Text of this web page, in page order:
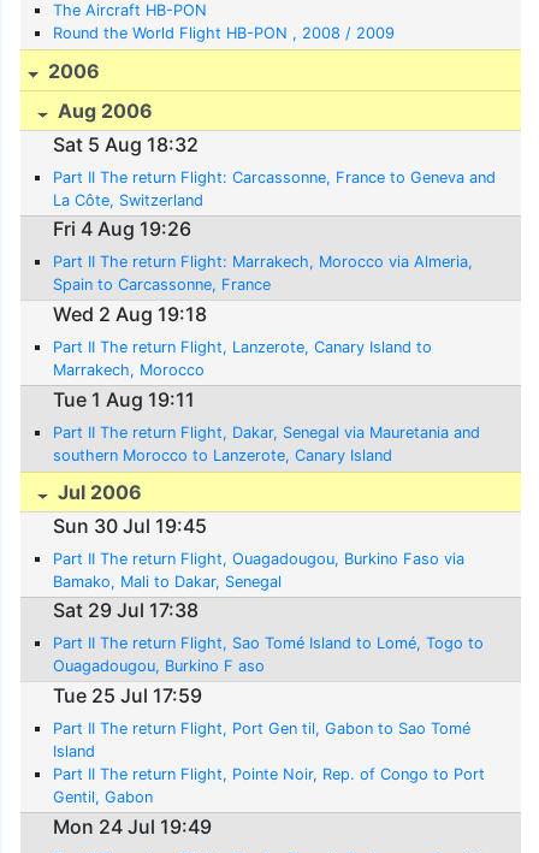
The Aircraft HB-PON
Round the World Flight HB-PON , 2008 / 2009
2006
Aug 2006
Sat 5 Aug 18:32
Part II The return Flight: Carcassonne, France to Geneva and
La Côte, Switzerland
Fri 4 Aug 19:26
Part II The return Flight: Marrakech, Morocco via Almeria,
Spain to Carcassonne, France
Wed 2 Aug 19:18
Part II The return Flight, Lanzerote, Canary Island to
Marrakech, Morocco
Tue 1 Aug 19:11
Part II The return Flight, Dakar, Senegal via Mauretania and
southern Morocco to Lanzerote, Canary Island
Jul 2006
Sun 30 Jul 19:45
Part II The return Flight, Ouagadougou, Burkino Faso via
Bamako, Mali to Dakar, Senegal
Sat 29 Jul 17:38
Part II The return Flight, Sao Tomé Island to Lomé, Togo to
Ouagadougou, Burkino F aso
Tue 25 Jul 17:59
Part II The return Flight, Port Gen til, Gabon to Sao Tomé
Island
Part II The return Flight, Pointe Noir, Rep. of Congo to Port
Gentil, Gabon
Mon 24 Jul 19:49